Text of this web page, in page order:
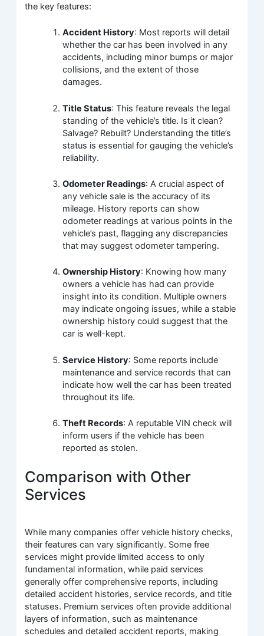
the key features:
Accident History: Most reports will detail
whether the car has been involved in any
accidents, including minor bumps or major
collisions, and the extent of those
damages.
Title Status: This feature reveals the legal
standing of the vehicle’s title. Is it clean?
Salvage? Rebuilt? Understanding the title’s
status is essential for gauging the vehicle’s
reliability.
Odometer Readings: A crucial aspect of
any vehicle sale is the accuracy of its
mileage. History reports can show
odometer readings at various points in the
vehicle’s past, flagging any discrepancies
that may suggest odometer tampering.
Ownership History: Knowing how many
owners a vehicle has had can provide
insight into its condition. Multiple owners
may indicate ongoing issues, while a stable
ownership history could suggest that the
car is well-kept.
Service History: Some reports include
maintenance and service records that can
indicate how well the car has been treated
throughout its life.
Theft Records: A reputable VIN check will
inform users if the vehicle has been
reported as stolen.
Comparison with Other
Services
While many companies offer vehicle history checks,
their features can vary significantly. Some free
services might provide limited access to only
fundamental information, while paid services
generally offer comprehensive reports, including
detailed accident histories, service records, and title
statuses. Premium services often provide additional
layers of information, such as maintenance
schedules and detailed accident reports, making